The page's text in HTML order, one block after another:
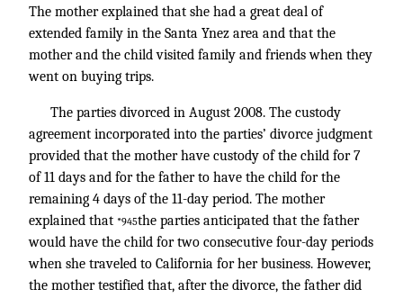
The mother explained that she had a great deal of
extended family in the Santa Ynez area and that the
mother and the child visited family and friends when they
went on buying trips.
The parties divorced in August 2008. The custody
agreement incorporated into the parties’ divorce judgment
provided that the mother have custody of the child for 7
of 11 days and for the father to have the child for the
remaining 4 days of the 11-day period. The mother
explained that *945the parties anticipated that the father
would have the child for two consecutive four-day periods
when she traveled to California for her business. However,
the mother testified that, after the divorce, the father did